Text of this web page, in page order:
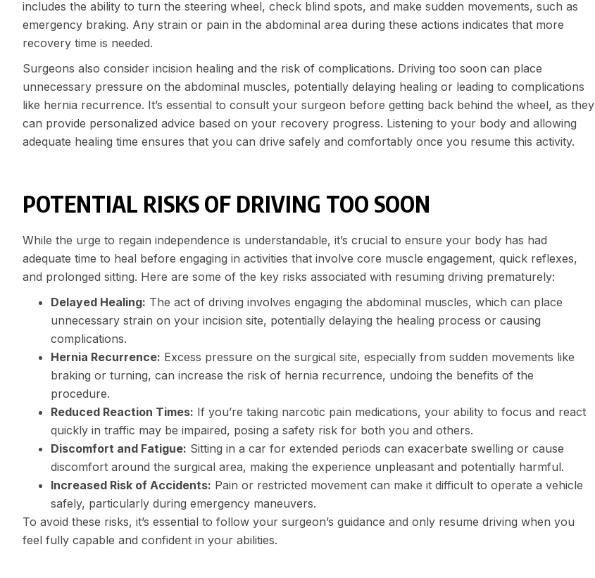
includes the ability to turn the steering wheel, check blind spots, and make sudden movements, such as
emergency braking. Any strain or pain in the abdominal area during these actions indicates that more
recovery time is needed.
Surgeons also consider incision healing and the risk of complications. Driving too soon can place
unnecessary pressure on the abdominal muscles, potentially delaying healing or leading to complications
like hernia recurrence. It’s essential to consult your surgeon before getting back behind the wheel, as they
can provide personalized advice based on your recovery progress. Listening to your body and allowing
adequate healing time ensures that you can drive safely and comfortably once you resume this activity.
POTENTIAL RISKS OF DRIVING TOO SOON
While the urge to regain independence is understandable, it’s crucial to ensure your body has had
adequate time to heal before engaging in activities that involve core muscle engagement, quick reflexes,
and prolonged sitting. Here are some of the key risks associated with resuming driving prematurely:
Delayed Healing: The act of driving involves engaging the abdominal muscles, which can place
unnecessary strain on your incision site, potentially delaying the healing process or causing
complications.
Hernia Recurrence: Excess pressure on the surgical site, especially from sudden movements like
braking or turning, can increase the risk of hernia recurrence, undoing the benefits of the
procedure.
Reduced Reaction Times: If you’re taking narcotic pain medications, your ability to focus and react
quickly in traffic may be impaired, posing a safety risk for both you and others.
Discomfort and Fatigue: Sitting in a car for extended periods can exacerbate swelling or cause
discomfort around the surgical area, making the experience unpleasant and potentially harmful.
Increased Risk of Accidents: Pain or restricted movement can make it difficult to operate a vehicle
safely, particularly during emergency maneuvers.
To avoid these risks, it’s essential to follow your surgeon’s guidance and only resume driving when you
feel fully capable and confident in your abilities.